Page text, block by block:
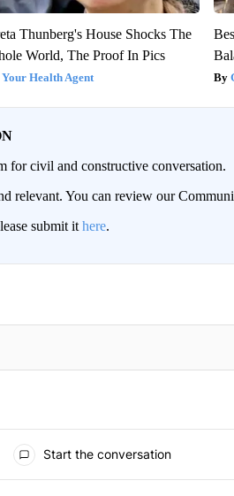
Thunberg's House Shocks The
World, The Proof In Pics
Your Health Agent
civil and constructive conversation.
relevant. You can review our
submit it here.
Start the conversation